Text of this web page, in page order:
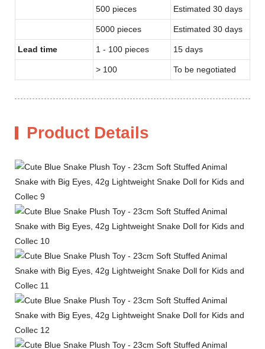
500 pieces Estimated 30 days
5000 pieces Estimated 30 days
Lead time 1 - 100 pieces 15 days
> 100 To be negotiated
Product Details